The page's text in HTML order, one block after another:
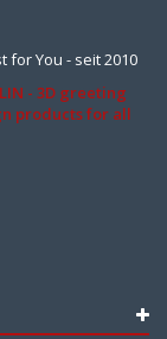
for You - seit 2010
- 3D greeting
products for all